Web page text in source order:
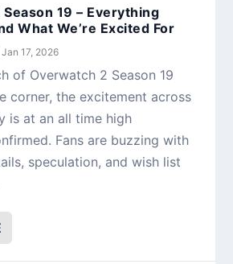
19 – Everything
What We’re Excited For
|Jan 17, 2026
of Overwatch 2 Season 19
corner, the excitement across
is at an all time high
Fans are buzzing with
speculation, and wish list